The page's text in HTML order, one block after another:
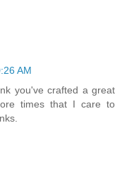
AM
you've crafted a great
times that I care to